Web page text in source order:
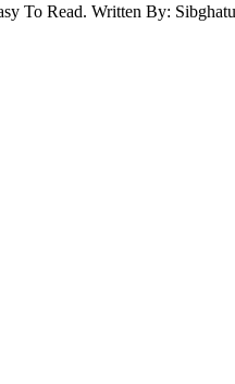
To Read. Written By: